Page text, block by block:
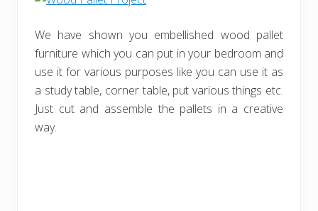
We have shown you embellished wood pallet
furniture which you can put in your bedroom and
use it for various purposes like you can use it as
a study table, corner table, put various things etc.
Just cut and assemble the pallets in a creative
way.